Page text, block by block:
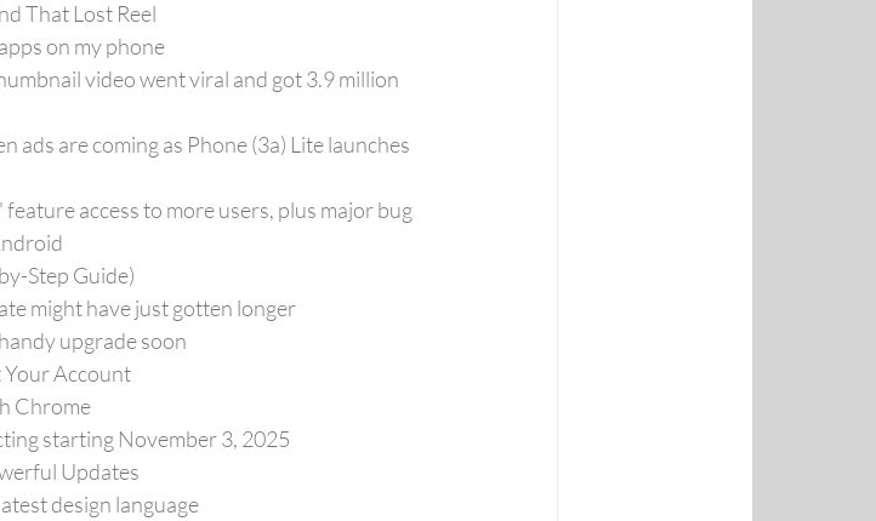
That Lost Reel
on my phone
video went viral and got 3.9 million
ads are coming as Phone (3a) Lite launches
access to more users, plus major bug
Step Guide)
might have just gotten longer
upgrade soon
Your Account
Chrome
starting November 3, 2025
Updates
design language